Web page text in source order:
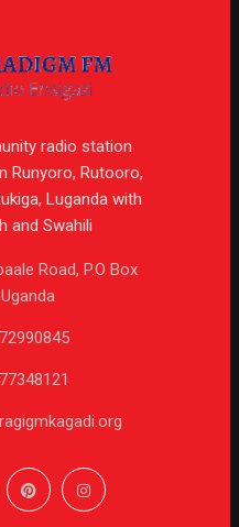
radio station
Runyoro, Rutooro,
Luganda with
and Swahili
Road, P.O Box